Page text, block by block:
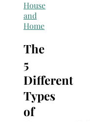
House
and
Home
The
5
Different
Types
of